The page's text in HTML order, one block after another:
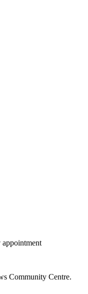
Community Centre.